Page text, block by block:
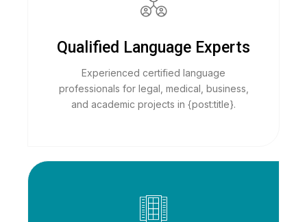
Qualified Language Experts
Experienced certified language
professionals for legal, medical, business,
and academic projects in {post:title}.